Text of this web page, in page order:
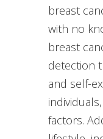
breast
with no
breast
detection
and self-
factors.